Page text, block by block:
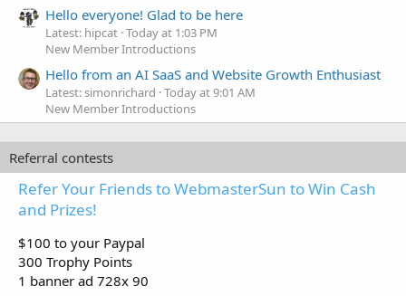
Hello everyone! Glad to be here
Latest: hipcat Today at 1:03 PM
New Member Introductions
Hello from an AI SaaS and Website Growth Enthusiast
Latest: simonrichard Today at 9:01 AM
New Member Introductions
Referral contests
Refer Your Friends to WebmasterSun to Win Cash
and Prizes!
$100 to your Paypal
300 Trophy Points
1 banner ad 728x 90